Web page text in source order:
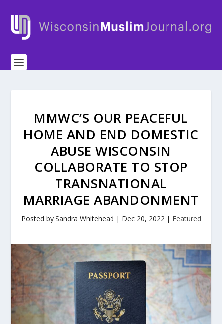
MMWC’S OUR PEACEFUL
HOME AND END DOMESTIC
ABUSE WISCONSIN
COLLABORATE TO STOP
TRANSNATIONAL
MARRIAGE ABANDONMENT
Posted by Sandra Whitehead | Dec 20, 2022| Featured